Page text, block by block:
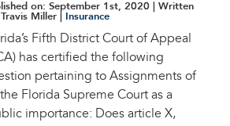
on: September 1st, 2020 | Written
Miller |
Insurance
Fifth District Court of Appeal
has certified the following
pertaining to Assignments of
Florida Supreme Court as a
importance: Does article X,